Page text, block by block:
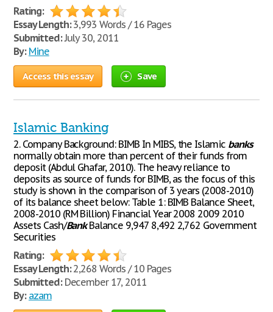
Rating:
Essay Length:3,993 Words / 16 Pages
Submitted:July 30, 2011
By: Mine
Access this essay Save
Islamic Banking
2. Company Background: BIMB In MIBS, the Islamic banks
normally obtain more than percent of their funds from
deposit (Abdul Ghafar, 2010). The heavy reliance to
deposits as source of funds for BIMB, as the focus of this
study is shown in the comparison of 3 years (2008-2010)
of its balance sheet below: Table 1: BIMB Balance Sheet,
2008-2010 (RM Billion) Financial Year 2008 2009 2010
Assets Cash/BankBalance 9,947 8,492 2,762 Government
Securities
Rating:
Essay Length:2,268 Words / 10 Pages
Submitted:December 17, 2011
By: azam